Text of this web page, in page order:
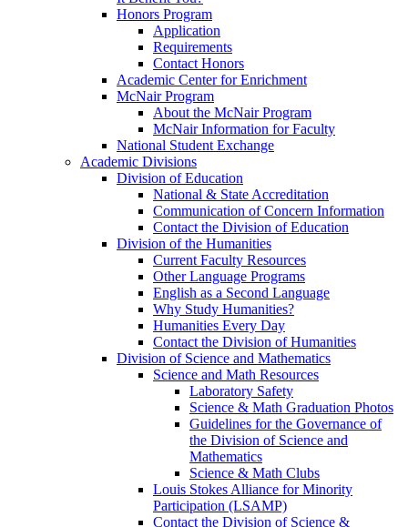
Honors Program
Application
Requirements
Contact Honors
Academic Center for Enrichment
McNair Program
About the McNair Program
McNair Information for Faculty
National Student Exchange
Academic Divisions
Division of Education
National & State Accreditation
Communication of Concern Information
Contact the Division of Education
Division of the Humanities
Current Faculty Resources
Other Language Programs
English as a Second Language
Why Study Humanities?
Humanities Every Day
Contact the Division of Humanities
Division of Science and Mathematics
Science and Math Resources
Laboratory Safety
Science & Math Graduation Photos
Guidelines for the Governance of
the Division of Science and
Mathematics
Science & Math Clubs
Louis Stokes Alliance for Minority
Participation (LSAMP)
Contact the Division of Science &